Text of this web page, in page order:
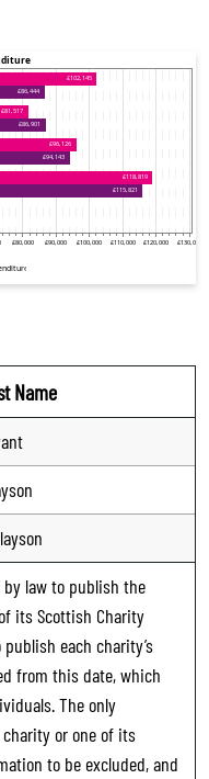
Name
by law to publish the
its Scottish Charity
each charity’s
from this date, which
The only
or one of its
to be excluded, and